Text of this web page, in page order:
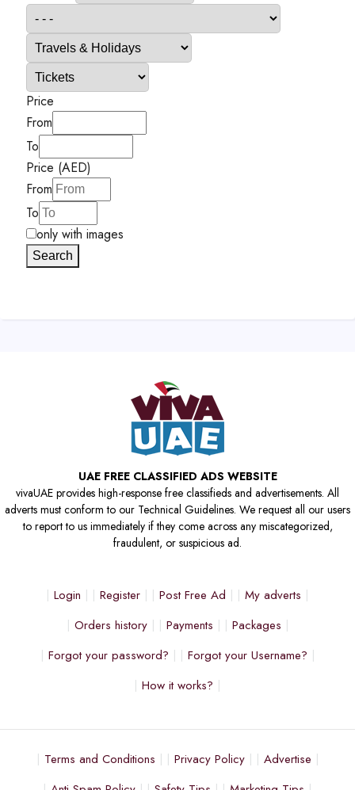
Price
From
To
Price (AED)
From
To
only with images
Search
UAE FREE CLASSIFIED ADS WEBSITE
vivaUAE provides high-response free classifieds and advertisements. All
adverts must conform to our Technical Guidelines. We request all our users
to report to us immediately if they come across any miscategorized,
fraudulent, or suspicious ad.
Login Register Post Free Ad
My adverts
Orders history
Payments
Packages
Forgot your password?
Forgot your Username?
How it works?
Terms and Conditions Privacy Policy
Advertise